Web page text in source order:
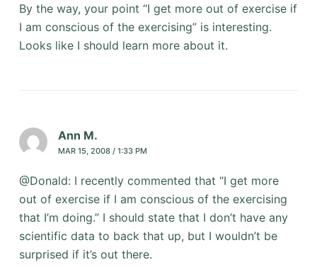
By the way, your point “I get more out of exercise if
I am conscious of the exercising” is interesting.
Looks like I should learn more about it.
Ann M.
MAR 15, 2008 / 1:33 PM
@Donald: I recently commented that “I get more
out of exercise if I am conscious of the exercising
that I’m doing.” I should state that I don’t have any
scientific data to back that up, but I wouldn’t be
surprised if it’s out there.